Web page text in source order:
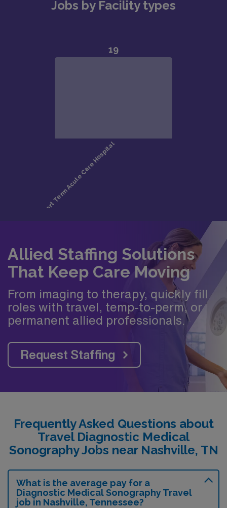
Jobs by Facility types
Allied Staffing Solutions
That Keep Care Moving
From imaging to therapy, quickly fill
roles with travel, temp-to-perm, or
permanent allied professionals.
Request Staffing
Frequently Asked Questions about
Travel Diagnostic Medical
Sonography Jobs near Nashville, TN
What is the average pay for a
Diagnostic Medical Sonography Travel
job in Nashville, Tennessee?